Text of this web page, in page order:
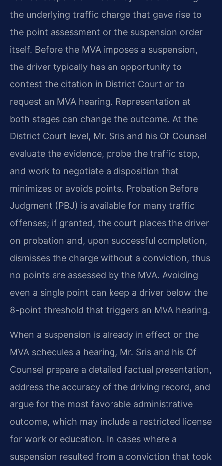
the underlying traffic charge that gave rise to
the point assessment or the suspension order
itself. Before the MVA imposes a suspension,
the driver typically has an opportunity to
contest the citation in District Court or to
request an MVA hearing. Representation at
both stages can change the outcome. At the
District Court level, Mr. Sris and his Of Counsel
evaluate the evidence, probe the traffic stop,
and work to negotiate a disposition that
minimizes or avoids points. Probation Before
Judgment (PBJ) is available for many traffic
offenses; if granted, the court places the driver
on probation and, upon successful completion,
dismisses the charge without a conviction, thus
no points are assessed by the MVA. Avoiding
even a single point can keep a driver below the
8-point threshold that triggers an MVA hearing.
When a suspension is already in effect or the
MVA schedules a hearing, Mr. Sris and his Of
Counsel prepare a detailed factual presentation,
address the accuracy of the driving record, and
argue for the most favorable administrative
outcome, which may include a restricted license
for work or education. In cases where a
suspension resulted from a conviction that took